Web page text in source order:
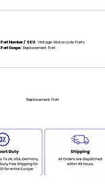
Part Number / SKU:Vintage Motorcycle Parts
Part Usage:Replacement Part
Replacement Part